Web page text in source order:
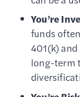
You’re
funds
401(k)
long-term